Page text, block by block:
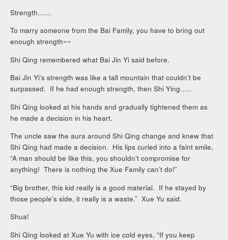
Strength……
To marry someone from the Bai Family, you have to bring out
enough strength~~
Shi Qing remembered what Bai Jin Yi said before.
Bai Jin Yi’s strength was like a tall mountain that couldn’t be
surpassed. If he had enough strength, then Shi Ying…..
Shi Qing looked at his hands and gradually tightened them as
he made a decision in his heart.
The uncle saw the aura around Shi Qing change and knew that
Shi Qing had made a decision. His lips curled into a faint smile,
“A man should be like this, you shouldn’t compromise for
anything! There is nothing the Xue Family can’t do!”
“Big brother, this kid really is a good material. If he stayed by
those people’s side, it really is a waste.” Xue Yu said.
Shua!
Shi Qing looked at Xue Yu with ice cold eyes, “If you keep